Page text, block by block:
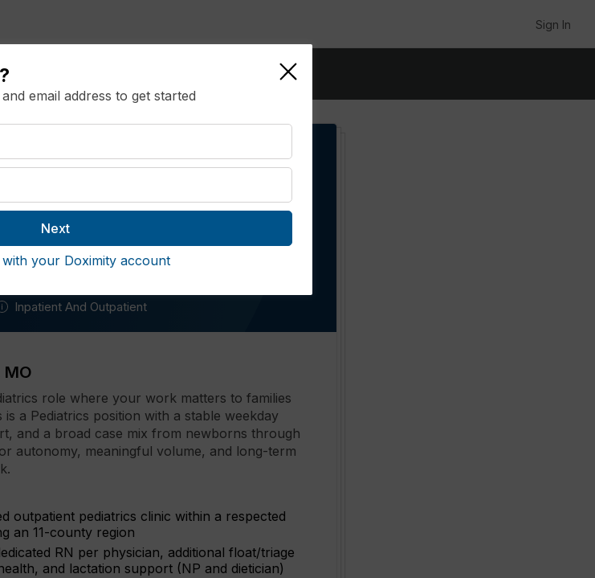
Sign In
Jobs
Missouri
Inpatient And Outpatient
role where your work matters to families
a Pediatrics position with a stable weekday
and a broad case mix from newborns through
autonomy, meaningful volume, and long-term
outpatient pediatrics clinic within a respected
an 11-county region
RN per physician, additional float/triage
and lactation support (NP and dietician)
email address to get started
with your Doximity account